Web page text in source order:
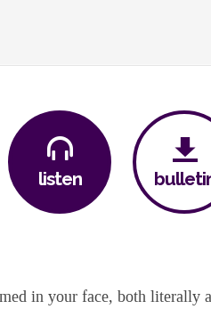
listen
in your face, both literally